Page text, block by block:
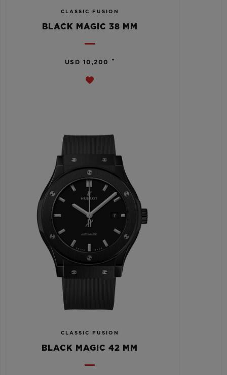
CLASSIC FUSION
BLACK MAGIC 38 MM
USD 10,200 •
CLASSIC FUSION
BLACK MAGIC 42 MM